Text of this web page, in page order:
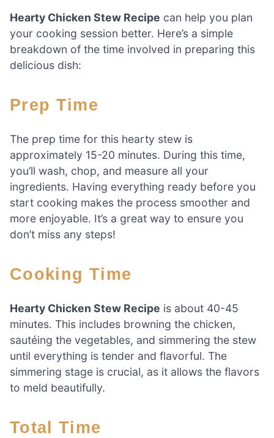
Hearty Chicken Stew Recipe can help you plan
your cooking session better. Here’s a simple
breakdown of the time involved in preparing this
delicious dish:
Prep Time
The prep time for this hearty stew is
approximately 15-20 minutes. During this time,
you’ll wash, chop, and measure all your
ingredients. Having everything ready before you
start cooking makes the process smoother and
more enjoyable. It’s a great way to ensure you
don’t miss any steps!
Cooking Time
Hearty Chicken Stew Recipe is about 40-45
minutes. This includes browning the chicken,
sautéing the vegetables, and simmering the stew
until everything is tender and flavorful. The
simmering stage is crucial, as it allows the flavors
to meld beautifully.
Total Time